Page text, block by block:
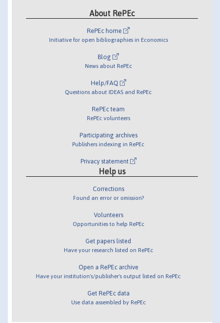
About RePEc
RePEc home
Initiative for open bibliographies in Economics
Blog
News about RePEc
Help/FAQ
Questions about IDEAS and RePEc
RePEc team
RePEc volunteers
Participating archives
Publishers indexing in RePEc
Privacy statement
Help us
Corrections
Found an error or omission?
Volunteers
Opportunities to help RePEc
Get papers listed
Have your research listed on RePEc
Open a RePEc archive
Have your institution's/publisher's output listed on RePEc
Get RePEc data
Use data assembled by RePEc